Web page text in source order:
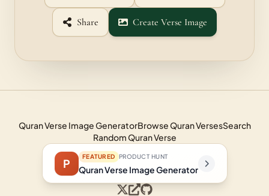
Share Create Verse Image
Quran Verse Image GeneratorBrowse Quran VersesSearch
Random Quran Verse
P FEATURED PRODUCT HUNT
Quran Verse Image Generator